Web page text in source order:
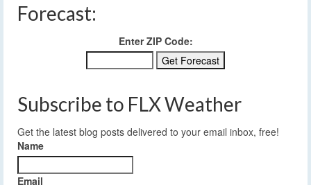
Forecast:
Enter ZIP Code:
Subscribe to FLX Weather
Get the latest blog posts delivered to your email inbox, free!
Name
Email